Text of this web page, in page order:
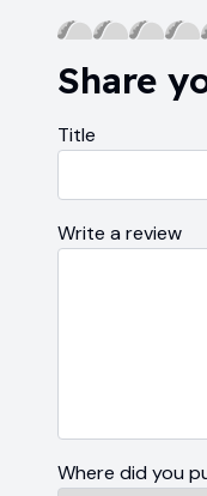
Share
Title
Write a review
Where did you